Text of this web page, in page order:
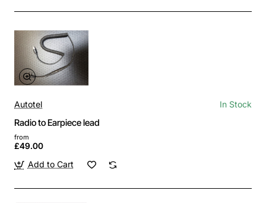
Autotel In Stock
Radio to Earpiece lead
from
£49.00
Add to Cart